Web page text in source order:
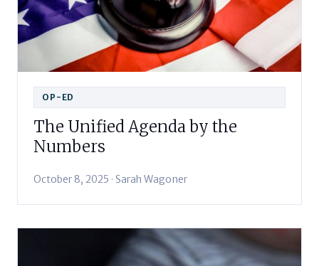
OP-ED
The Unified Agenda by the
Numbers
October 8, 2025 · Sarah Wagoner